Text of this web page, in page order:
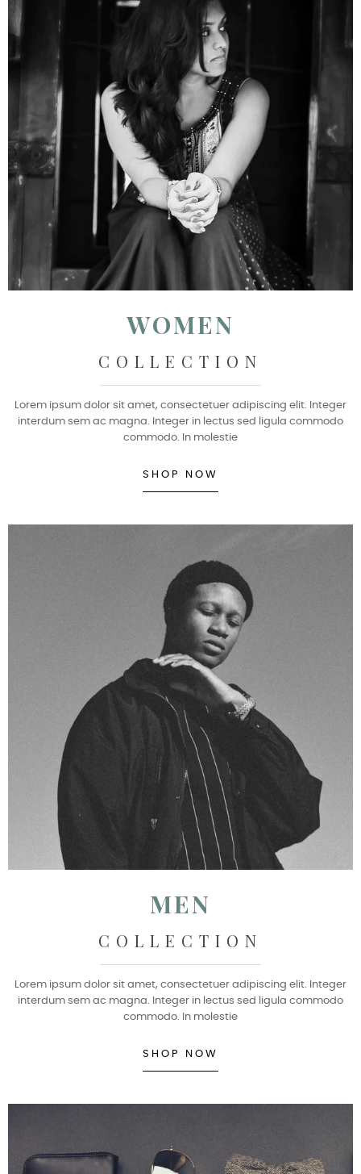
WOMEN
COLLECTION
Lorem ipsum dolor sit amet, consectetuer adipiscing elit. Integer
interdum sem ac magna. Integer in lectus sed ligula commodo
commodo. In molestie
SHOP NOW
MEN
COLLECTION
Lorem ipsum dolor sit amet, consectetuer adipiscing elit. Integer
interdum sem ac magna. Integer in lectus sed ligula commodo
commodo. In molestie
SHOP NOW